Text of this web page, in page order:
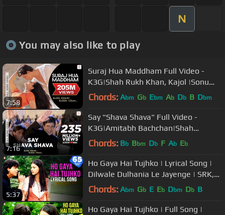
N
You may also like to play
7:58
Suraj Hua Maddham Full Video -
K3G|Shah Rukh Khan, Kajol |Sonu
Nigam, Alka Yagnik
Chords: Abm Gb Ebm Ab Db B Dbm
7:16
Say "Shava Shava" Full Video -
K3G|Amitabh Bachchan|Shah
Rukh|Rani|Kajol|Alka Yagnik
Chords: Bb Bbm Db F Ab Eb
5:37
Ho Gaya Hai Tujhko | Lyrical Song |
Dilwale Dulhania Le Jayenge | SRK,
Kajol | Anand Bakshi | DDLJ
Chords: Abm Gb E Eb Dbm Db B
Ho Gaya Hai Tujhko | Full Song |